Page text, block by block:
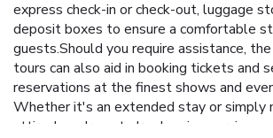
express check-in or check-out, luggage
deposit boxes to ensure a comfortable
guests.Should you require assistance,
tours can also aid in booking tickets and
reservations at the finest shows and
Whether it's an extended stay or simply
attire, laundromat, dry cleaning service